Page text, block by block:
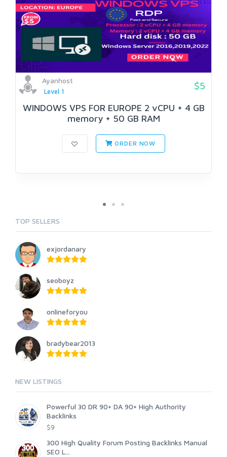
Ayanhost
Level 1
$5
WINDOWS VPS FOR EUROPE 2 vCPU + 4 GB
memory + 50 GB RAM
ORDER NOW
TOP SELLERS
exjordanary
seoboyz
onlineforyou
bradybear2013
NEW LISTINGS
Powerful 30 DR 90+ DA 90+ High Authority
Backlinks
$9
300 High Quality Forum Posting Backlinks Manual
SEO L...